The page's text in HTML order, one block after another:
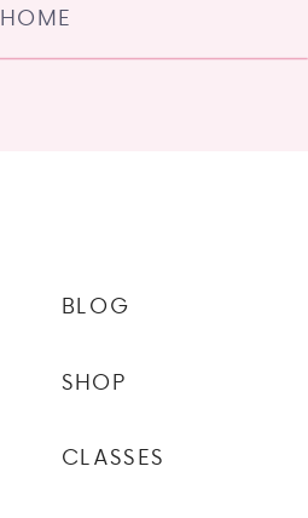
HOME
CLASSES
SHOP
BLOG